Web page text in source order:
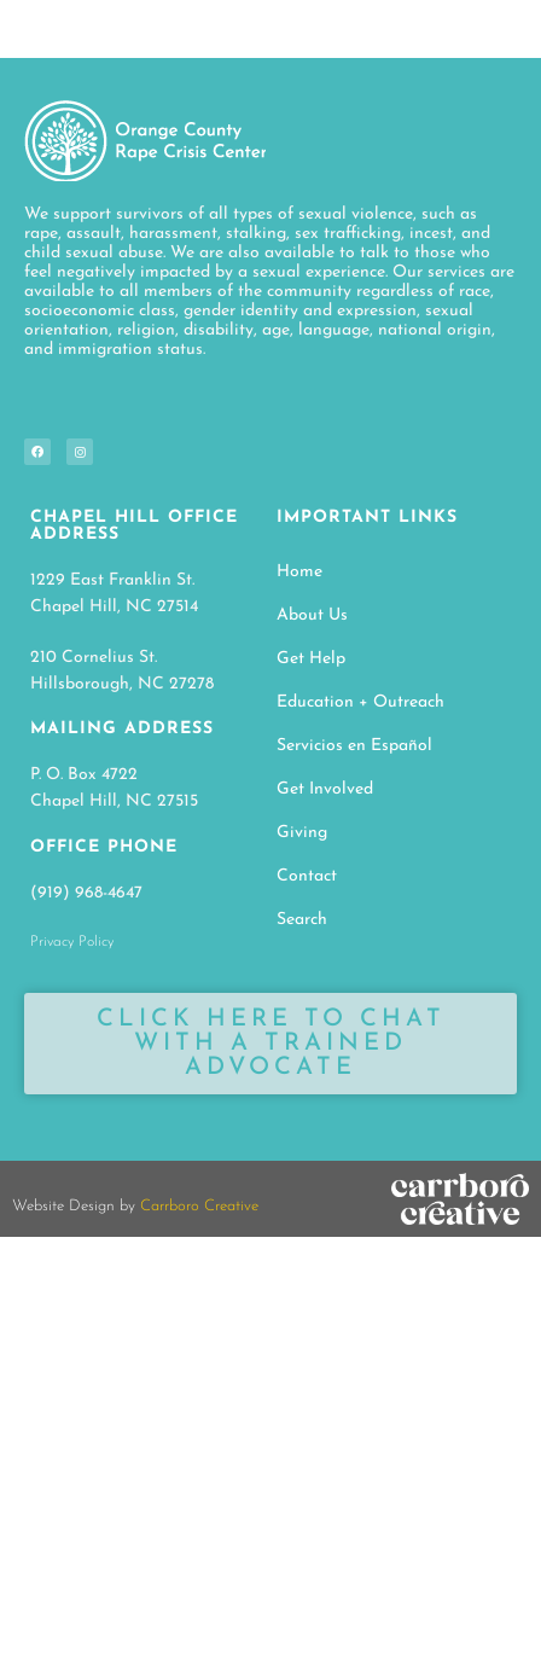
We support survivors of all types of sexual violence, such as
rape, assault, harassment, stalking, sex trafficking, incest, and
child sexual abuse. We are also available to talk to those who
feel negatively impacted by a sexual experience. Our services are
available to all members of the community regardless of race,
socioeconomic class, gender identity and expression, sexual
orientation, religion, disability, age, language, national origin,
and immigration status.
CHAPEL HILL OFFICE
ADDRESS
1229 East Franklin St.
Chapel Hill, NC 27514
210 Cornelius St.
Hillsborough, NC 27278
MAILING ADDRESS
P. O. Box 4722
Chapel Hill, NC 27515
OFFICE PHONE
(919) 968-4647
Privacy Policy
IMPORTANT LINKS
Home
About Us
Get Help
Education + Outreach
Servicios en Español
Get Involved
Giving
Contact
Search
CLICK HERE TO CHAT
WITH A TRAINED
ADVOCATE
Website Design by Carrboro Creative